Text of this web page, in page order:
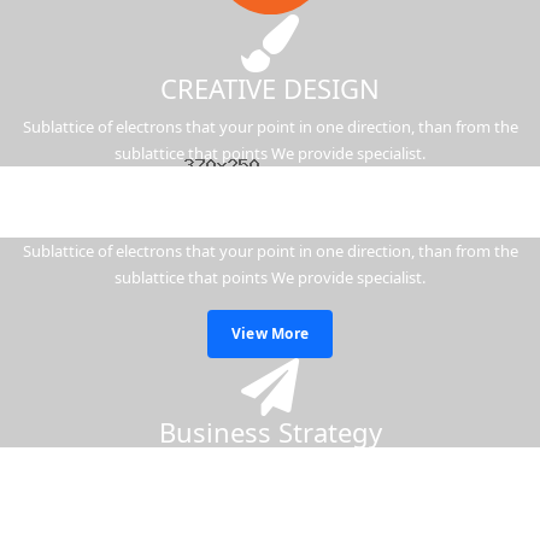
CREATIVE DESIGN
Sublattice of electrons that your point in one direction, than from the
sublattice that points We provide specialist.
Sublattice of electrons that your point in one direction, than from the
sublattice that points We provide specialist.
View More
Business Strategy